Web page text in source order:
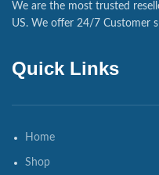
We are the most trusted
US. We offer 24/7 Customer
Quick Links
Home
Shop